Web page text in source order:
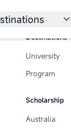
Scholarship
United States
Destinations
University
Program
Scholarship
Australia